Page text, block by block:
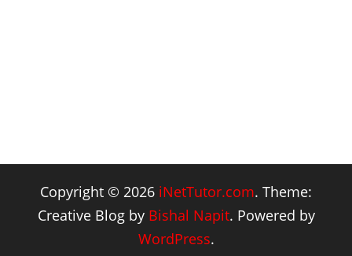
Copyright © 2026 iNetTutor.com. Theme:
Creative Blog by Bishal Napit. Powered by
WordPress.